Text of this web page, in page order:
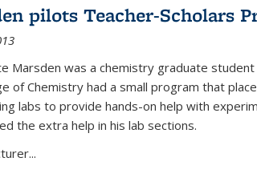
pilots Teacher-Scholars
Marsden was a chemistry graduate
of Chemistry had a small program that
labs to provide hands-on help with
the extra help in his lab sections.